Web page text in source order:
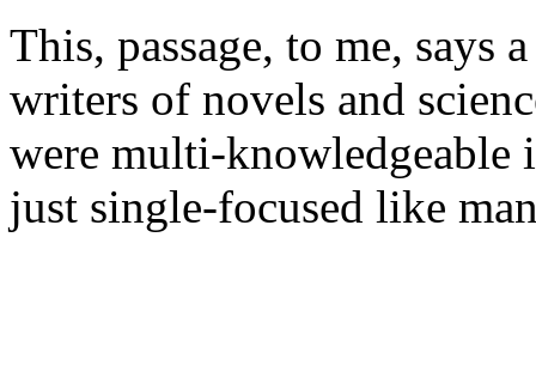
This, passage, to me, says
writers of novels and
were multi-knowledgeable
just single-focused like